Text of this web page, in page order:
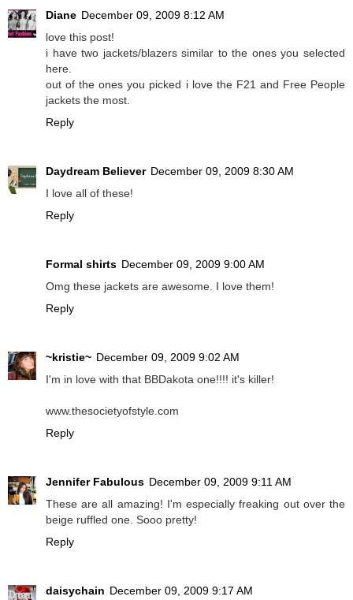
Diane December 09, 2009 8:12 AM
love this post!
i have two jackets/blazers similar to the ones you selected
here.
out of the ones you picked i love the F21 and Free People
jackets the most.
Reply
Daydream Believer December 09, 2009 8:30 AM
I love all of these!
Reply
Formal shirts December 09, 2009 9:00 AM
Omg these jackets are awesome. I love them!
Reply
~kristie~ December 09, 2009 9:02 AM
I'm in love with that BBDakota one!!!! it's killer!
www.thesocietyofstyle.com
Reply
Jennifer Fabulous December 09, 2009 9:11 AM
These are all amazing! I'm especially freaking out over the
beige ruffled one. Sooo pretty!
Reply
daisychain December 09, 2009 9:17 AM